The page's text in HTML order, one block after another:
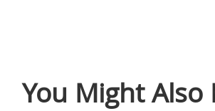
You Might Also